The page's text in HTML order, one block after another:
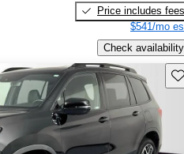
Price includes fees
$541/mo
Check availability